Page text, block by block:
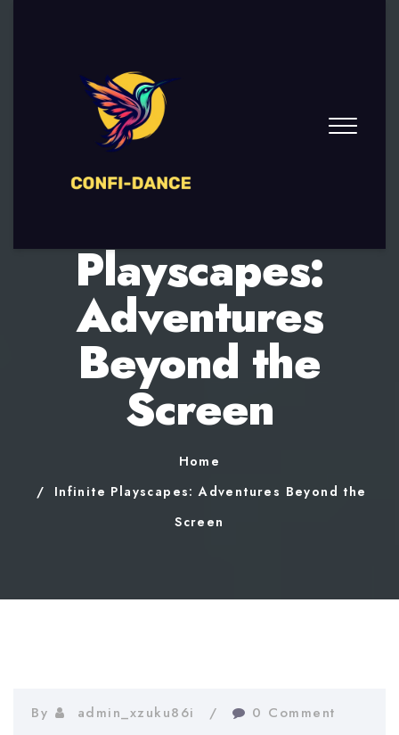
Playscapes:
Adventures
Beyond the
Screen
Home
Infinite Playscapes: Adventures Beyond the
Screen
By admin_xzuku86i 0 Comment